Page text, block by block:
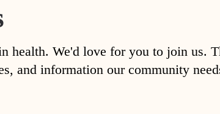
health. We'd love for you to join us.
and information our community